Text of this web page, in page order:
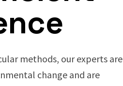
methods, our experts are
change and are